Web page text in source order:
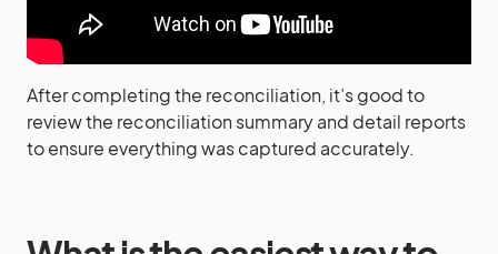
After completing the reconciliation, it’s good to
review the reconciliation summary and detail reports
to ensure everything was captured accurately.